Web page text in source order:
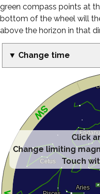
green compass points at
bottom of the wheel will
above the horizon in that
▼ Change time
Click
Change limiting
Touch